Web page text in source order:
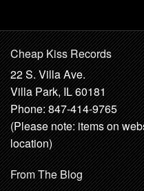
Cheap Kiss Records
22 S. Villa Ave.
Villa Park, IL 60181
Phone: 847-414-9765
(Please note: items on
location)
From The Blog